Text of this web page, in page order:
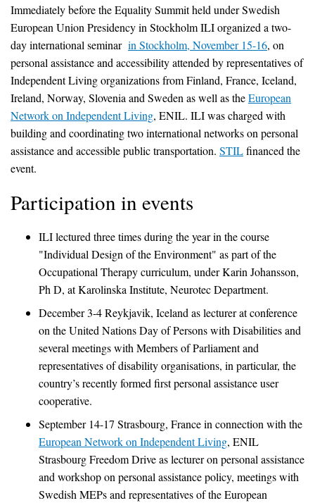
Immediately before the Equality Summit held under Swedish
European Union Presidency in Stockholm ILI organized a two-
day international seminar in Stockholm, November 15-16, on
personal assistance and accessibility attended by representatives of
Independent Living organizations from Finland, France, Iceland,
Ireland, Norway, Slovenia and Sweden as well as theEuropean
Network on Independent Living, ENIL. ILI was charged with
building and coordinating two international networks on personal
assistance and accessible public transportation. STILfinanced the
event.
Participation in events
ILI lectured three times during the year in the course
"Individual Design of the Environment" as part of the
Occupational Therapy curriculum, under Karin Johansson,
Ph D, at Karolinska Institute, Neurotec Department.
December 3-4 Reykjavik, Iceland as lecturer at conference
on the United Nations Day of Persons with Disabilities and
several meetings with Members of Parliament and
representatives of disability organisations, in particular, the
country’s recently formed first personal assistance user
cooperative.
September 14-17 Strasbourg, France in connection with the
European Network on Independent Living, ENIL
Strasbourg Freedom Drive as lecturer on personal assistance
and workshop on personal assistance policy, meetings with
Swedish MEPs and representatives of the European